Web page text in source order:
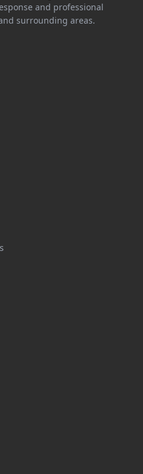
and professional
surrounding areas.